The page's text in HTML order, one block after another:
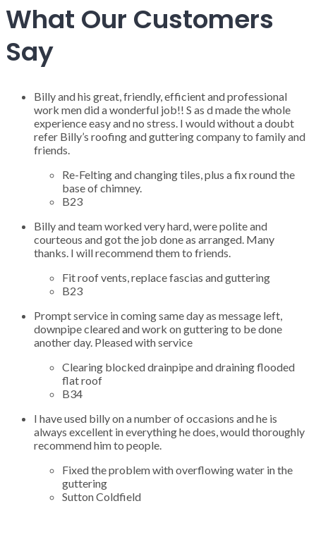
What Our Customers
Say
Billy and his great, friendly, efficient and professional
work men did a wonderful job!! S as d made the whole
experience easy and no stress. I would without a doubt
refer Billy’s roofing and guttering company to family and
friends.
Re-Felting and changing tiles, plus a fix round the
base of chimney.
B23
Billy and team worked very hard, were polite and
courteous and got the job done as arranged. Many
thanks. I will recommend them to friends.
Fit roof vents, replace fascias and guttering
B23
Prompt service in coming same day as message left,
downpipe cleared and work on guttering to be done
another day. Pleased with service
Clearing blocked drainpipe and draining flooded
flat roof
B34
I have used billy on a number of occasions and he is
always excellent in everything he does, would thoroughly
recommend him to people.
Fixed the problem with overflowing water in the
guttering
Sutton Coldfield